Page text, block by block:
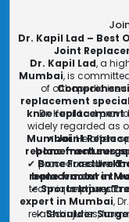
Dr. Kapil Lad – Best
Joint
Dr. Kapil Lad, a
Mumbai, is
of orthopedic
replacement
knee replacement
widely regarded as
Mumbai. He offers
bone fractures,
Dr. Kapil Lad
✔Joint
replacement
procedures like
replacement in
improved
✔ Bone Fracture
bone fracture
techniques to
✔Sports Injury
expert in Mumbai,
related injuries,
✔Shoulder